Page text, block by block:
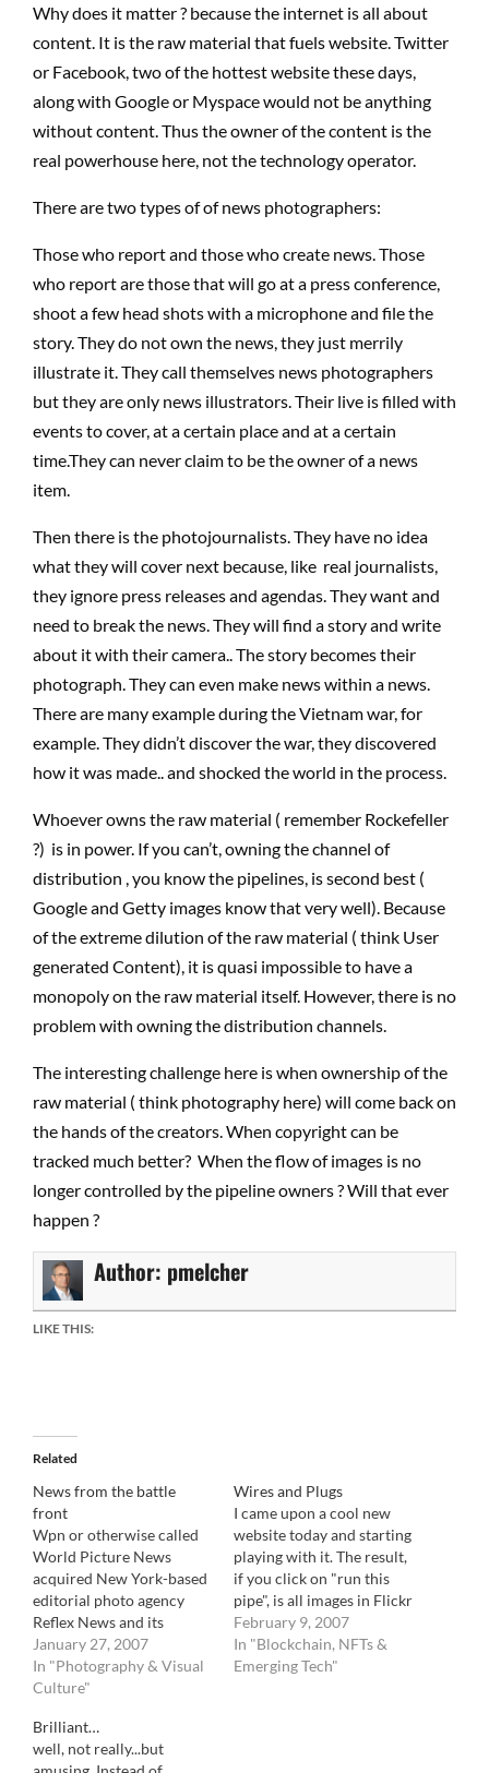
Why does it matter ? because the internet is all about
content. It is the raw material that fuels website. Twitter
or Facebook, two of the hottest website these days,
along with Google or Myspace would not be anything
without content. Thus the owner of the content is the
real powerhouse here, not the technology operator.
There are two types of of news photographers:
Those who report and those who create news. Those
who report are those that will go at a press conference,
shoot a few head shots with a microphone and file the
story. They do not own the news, they just merrily
illustrate it. They call themselves news photographers
but they are only news illustrators. Their live is filled with
events to cover, at a certain place and at a certain
time.They can never claim to be the owner of a news
item.
Then there is the photojournalists. They have no idea
what they will cover next because, like real journalists,
they ignore press releases and agendas. They want and
need to break the news. They will find a story and write
about it with their camera.. The story becomes their
photograph. They can even make news within a news.
There are many example during the Vietnam war, for
example. They didn’t discover the war, they discovered
how it was made.. and shocked the world in the process.
Whoever owns the raw material ( remember Rockefeller
?) is in power. If you can’t, owning the channel of
distribution , you know the pipelines, is second best (
Google and Getty images know that very well). Because
of the extreme dilution of the raw material ( think User
generated Content), it is quasi impossible to have a
monopoly on the raw material itself. However, there is no
problem with owning the distribution channels.
The interesting challenge here is when ownership of the
raw material ( think photography here) will come back on
the hands of the creators. When copyright can be
tracked much better? When the flow of images is no
longer controlled by the pipeline owners ? Will that ever
happen ?
Author: pmelcher
LIKE THIS:
Related
News from the battle
front
Wpn or otherwise called
World Picture News
acquired New York-based
editorial photo agency
Reflex News and its
founder Carlo Montali
joined WpN as Editorial
Director and a minority
comment, for now.
January 27, 2007
In "Photography & Visual
Culture"
Wires and Plugs
I came upon a cool new
website today and starting
playing with it. The result,
if you click on "run this
pipe", is all images in Flickr
that corresponds to a
news item on Google
News. It is very interesting
February 9, 2007
In "Blockchain, NFTs &
Emerging Tech"
Brilliant…
well, not really...but